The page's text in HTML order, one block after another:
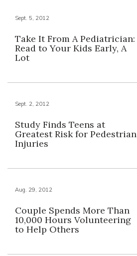
Sept. 5, 2012
Take It From A Pediatrician:
Read to Your Kids Early, A
Lot
Sept. 2, 2012
Study Finds Teens at
Greatest Risk for Pedestrian
Injuries
Aug. 29, 2012
Couple Spends More Than
10,000 Hours Volunteering
to Help Others